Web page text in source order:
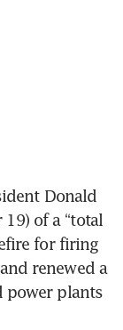
Donald
of a “total
for firing
renewed a
power plants